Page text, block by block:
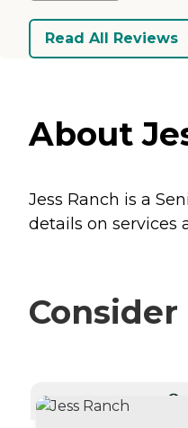
Read All Reviews
About
Jess Ranch is a
details on services